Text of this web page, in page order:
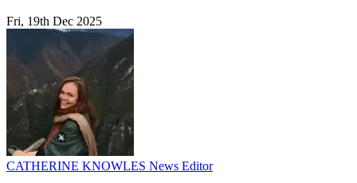
Fri, 19th Dec 2025
CATHERINE KNOWLES News Editor